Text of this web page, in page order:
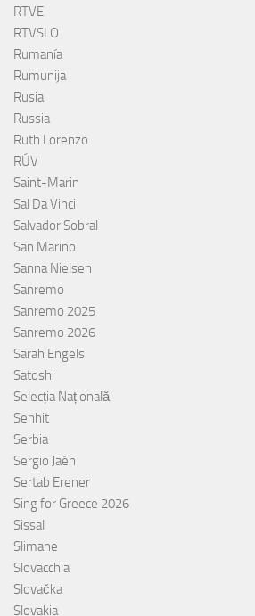
RTVE
RTVSLO
Rumanía
Rumunija
Rusia
Russia
Ruth Lorenzo
RÚV
Saint-Marin
Sal Da Vinci
Salvador Sobral
San Marino
Sanna Nielsen
Sanremo
Sanremo 2025
Sanremo 2026
Sarah Engels
Satoshi
Selecția Națională
Senhit
Serbia
Sergio Jaén
Sertab Erener
Sing for Greece 2026
Sissal
Slimane
Slovacchia
Slovačka
Slovakia